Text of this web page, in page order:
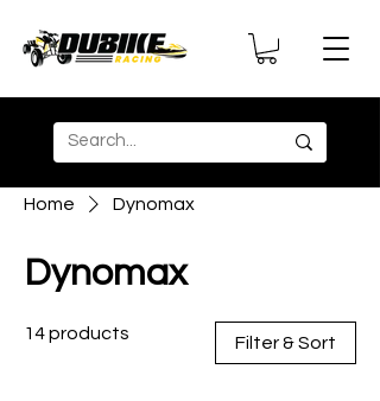
Home Dynomax
Dynomax
14 products Filter & Sort